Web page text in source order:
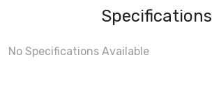
Specifications
No Specifications Available